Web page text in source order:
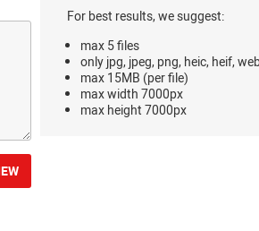
For best results, we suggest:
max 5 files
only jpg, jpeg, png, heic, heif,
max 15MB (per file)
max width 7000px
max height 7000px